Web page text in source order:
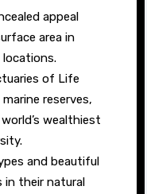
appeal
area in
of Life
reserves,
wealthiest
and beautiful
in their natural